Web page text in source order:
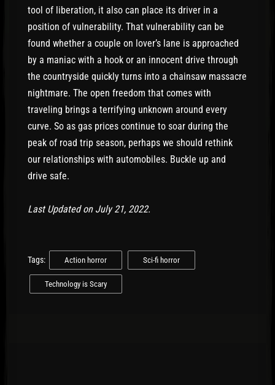
tool of liberation, it also can place its driver in a
position of vulnerability. That vulnerability can be
found whether a couple on lover’s lane is approached
by a maniac with a hook or an innocent drive through
the countryside quickly turns into a chainsaw massacre
nightmare. The open freedom that comes with
traveling brings a terrifying unknown around every
curve. So as gas prices continue to soar during the
peak of road trip season, perhaps we should rethink
our relationships with automobiles. Buckle up and
drive safe.
Last Updated on July 21, 2022.
Tags: Action horror Sci-fi horror
Technology is Scary